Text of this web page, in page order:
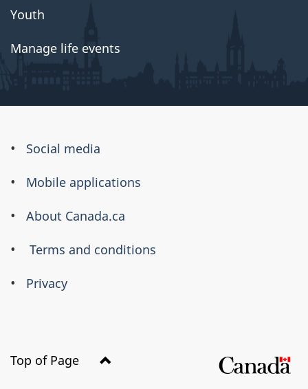
Youth
Manage life events
About
this
Social media
Mobile applications
About Canada.ca
Terms and conditions
Privacy
Top of Page